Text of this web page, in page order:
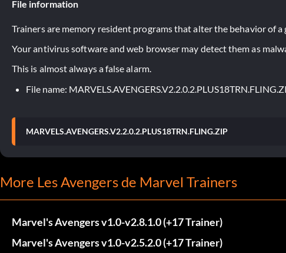
File information
Trainers are memory resident programs that alter the behavior of a
Your antivirus software and web browser may detect them as
This is almost always a false alarm.
File name:
MARVELS.AVENGERS.V2.2.0.2.PLUS18TRN.FLING.ZIP
More Les Avengers de Marvel Trainers
Marvel's Avengers v1.0-v2.8.1.0 (+17 Trainer)
Marvel's Avengers v1.0-v2.5.2.0 (+17 Trainer)